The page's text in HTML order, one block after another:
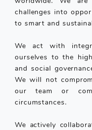
challenges into
to smart and
We act with
ourselves to the
and social
We will not
our team or
circumstances.
We actively